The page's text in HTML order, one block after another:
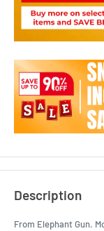
Description
From Elephant Gun.